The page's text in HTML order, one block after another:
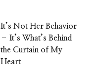
It’s Not Her Behavior
– It’s What’s Behind
the Curtain of My
Heart